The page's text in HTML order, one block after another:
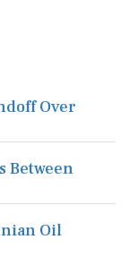
Over
Between
Oil